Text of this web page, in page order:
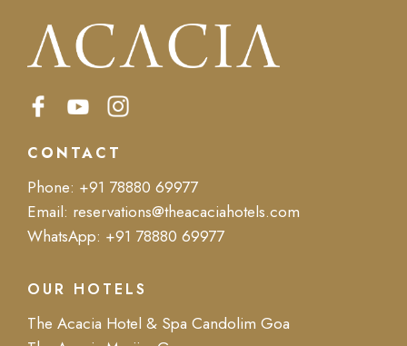
CONTACT
Phone: +91 78880 69977
Email: reservations@theacaciahotels.com
WhatsApp: +91 78880 69977
OUR HOTELS
The Acacia Hotel & Spa Candolim Goa